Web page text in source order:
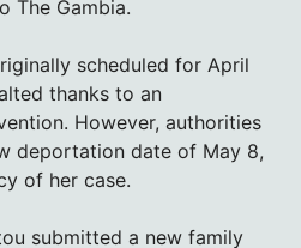
The Gambia.
scheduled for April
thanks to an
However, authorities
deportation date of May 8,
of her case.
submitted a new family